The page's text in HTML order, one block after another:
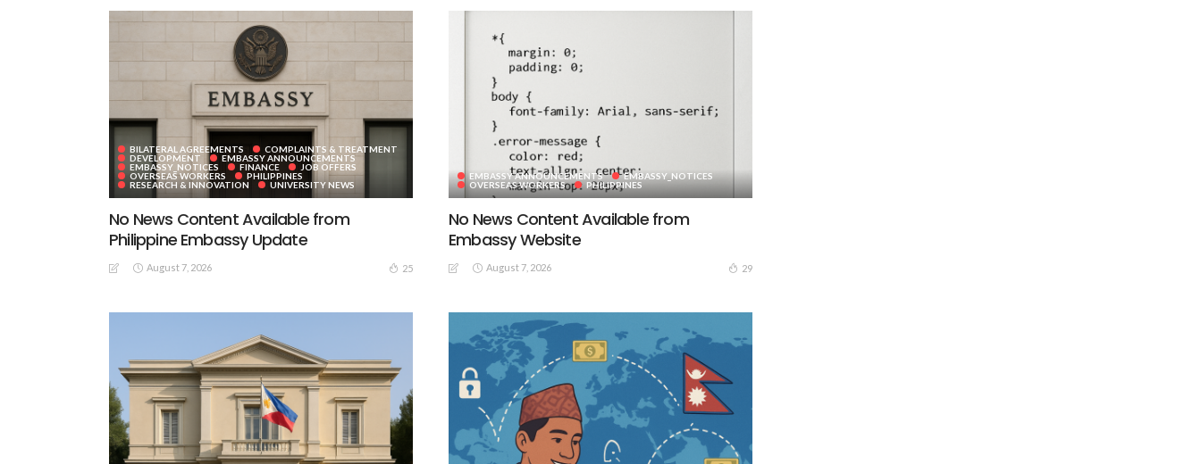
BILATERAL AGREEMENTS
COMPLAINTS & TREATMENT
DEVELOPMENT
EMBASSY ANNOUNCEMENTS
EMBASSY_NOTICES
FINANCE
JOB OFFERS
OVERSEAS WORKERS
PHILIPPINES
RESEARCH & INNOVATION
UNIVERSITY NEWS
No News Content Available from
Philippine Embassy Update
August 7, 2026 25
EMBASSY ANNOUNCEMENTS
EMBASSY_NOTICES
OVERSEAS WORKERS
PHILIPPINES
No News Content Available from
Embassy Website
August 7, 2026 29